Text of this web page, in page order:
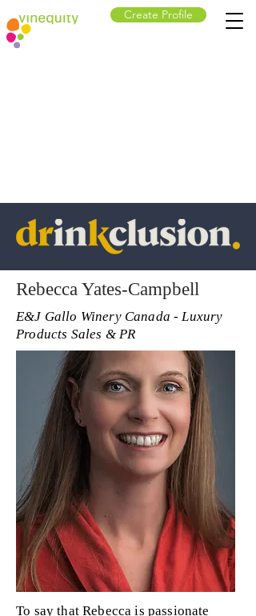
Create Profile
Rebecca Yates-Campbell
E&J Gallo Winery Canada - Luxury
Products Sales & PR
To say that Rebecca is passionate